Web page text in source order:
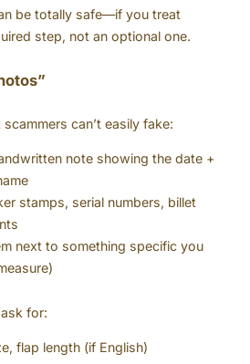
be totally safe—if you treat
step, not an optional one.
can’t easily fake:
note showing the date +
stamps, serial numbers, billet
next to something specific you
for:
flap length (if English)